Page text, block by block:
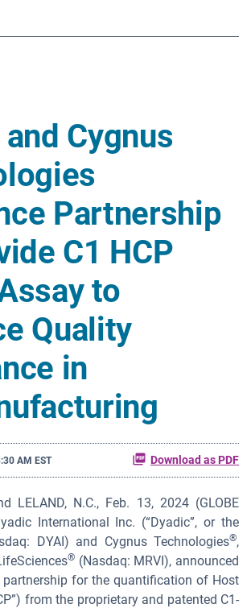
Cygnus
Partnership
C1 HCP
to
Quality
in
AM EST Download as PDF
LELAND, N.C., Feb. 13, 2024 (GLOBE
International Inc. (“Dyadic”, or the
DYAI) and Cygnus Technologies®,
® (Nasdaq: MRVI), announced
for the quantification of Host
from the proprietary and patented C1-